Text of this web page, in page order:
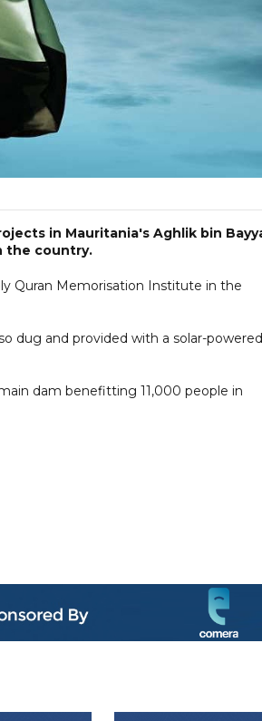
in Mauritania's Aghlik bin
the country.
Quran Memorisation Institute in the
dug and provided with a solar-powered
dam benefitting 11,000 people in